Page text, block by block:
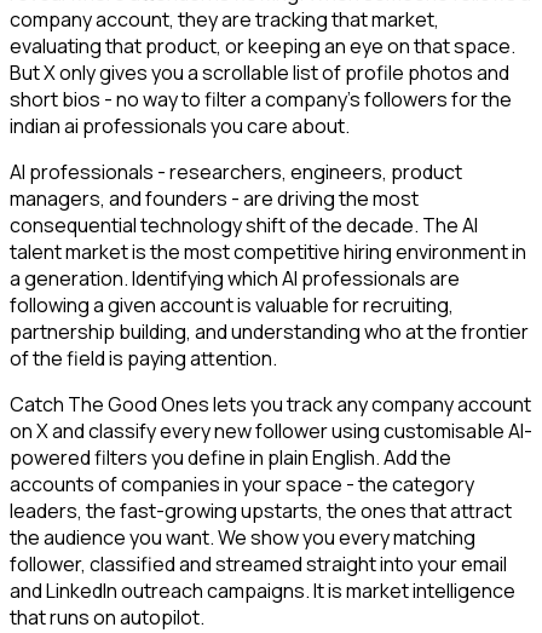
company account, they are tracking that market,
evaluating that product, or keeping an eye on that space.
But X only gives you a scrollable list of profile photos and
short bios - no way to filter a company's followers for the
indian ai professionals you care about.
AI professionals - researchers, engineers, product
managers, and founders - are driving the most
consequential technology shift of the decade. The AI
talent market is the most competitive hiring environment in
a generation. Identifying which AI professionals are
following a given account is valuable for recruiting,
partnership building, and understanding who at the frontier
of the field is paying attention.
Catch The Good Ones lets you track any company account
on X and classify every new follower using customisable AI-
powered filters you define in plain English. Add the
accounts of companies in your space - the category
leaders, the fast-growing upstarts, the ones that attract
the audience you want. We show you every matching
follower, classified and streamed straight into your email
and LinkedIn outreach campaigns. It is market intelligence
that runs on autopilot.